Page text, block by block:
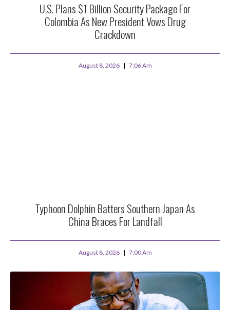
U.S. Plans $1 Billion Security Package For
Colombia As New President Vows Drug
Crackdown
August 8, 2026 7:06 Am
Typhoon Dolphin Batters Southern Japan As
China Braces For Landfall
August 8, 2026 7:00 Am